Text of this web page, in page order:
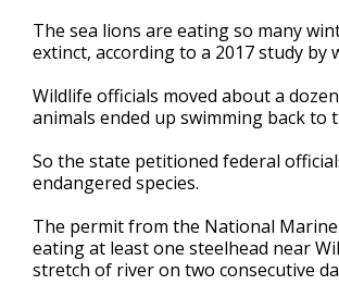
The sea lions are eating so many
extinct, according to a 2017 study by
Wildlife officials moved about a
animals ended up swimming back to
So the state petitioned federal
endangered species.
The permit from the National Marine
eating at least one steelhead near
stretch of river on two consecutive